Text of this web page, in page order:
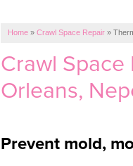
Home » Crawl Space Repair »
Crawl
Orleans,
Prevent mold,